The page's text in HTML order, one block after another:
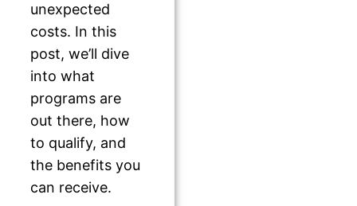
unexpected
costs. In this
post, we’ll dive
into what
programs are
out there, how
to qualify, and
the benefits you
can receive.